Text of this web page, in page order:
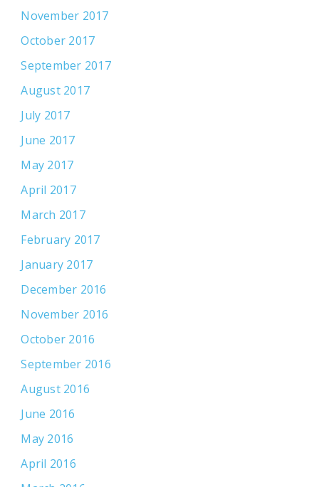
November 2017
October 2017
September 2017
August 2017
July 2017
June 2017
May 2017
April 2017
March 2017
February 2017
January 2017
December 2016
November 2016
October 2016
September 2016
August 2016
June 2016
May 2016
April 2016